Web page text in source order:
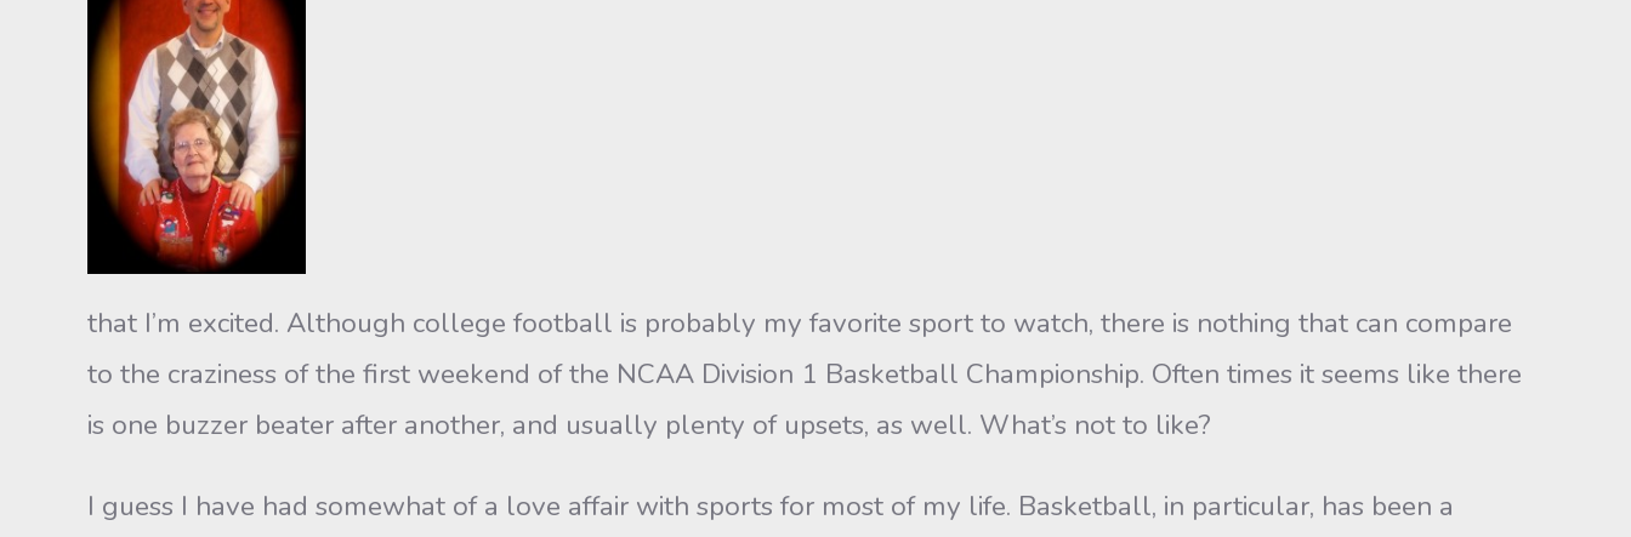
that I’m excited. Although college football is probably my favorite sport to watch, there is nothing that can compare
to the craziness of the first weekend of the NCAA Division 1 Basketball Championship. Often times it seems like there
is one buzzer beater after another, and usually plenty of upsets, as well. What’s not to like?
I guess I have had somewhat of a love affair with sports for most of my life. Basketball, in particular, has been a